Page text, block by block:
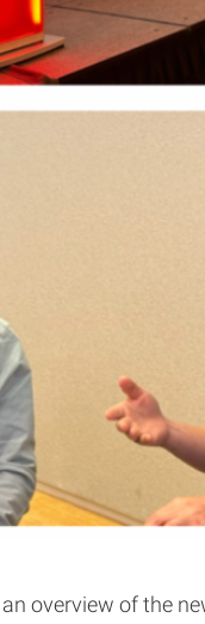
overview of the